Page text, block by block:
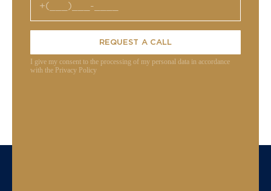
REQUEST A CALL
I give my consent to the processing of my personal data in accordance
with the Privacy Policy